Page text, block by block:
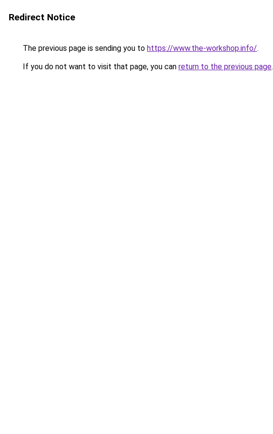
Redirect Notice
The previous page is sending you to https://www.the-workshop.info/.
If you do not want to visit that page, you can return to the previous page.